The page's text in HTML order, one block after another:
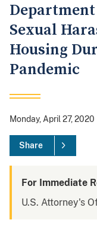
Department
Sexual
Housing
Pandemic
Monday, April 27, 2020
Share
For Immediate
U.S. Attorney's